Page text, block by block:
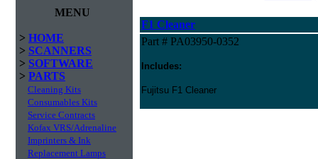
MENU
> HOME
> SCANNERS
> SOFTWARE
> PARTS
Cleaning Kits
Consumables Kits
Service Contracts
Kofax VRS/Adrenaline
Imprinters & Ink
Replacement Lamps
F1 Cleaner
Part # PA03950-0352
Includes:
Fujitsu F1 Cleaner